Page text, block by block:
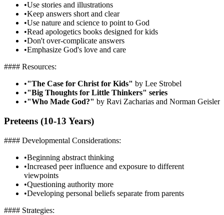
•Use stories and illustrations
•Keep answers short and clear
•Use nature and science to point to God
•Read apologetics books designed for kids
•Don't over-complicate answers
•Emphasize God's love and care
#### Resources:
•"The Case for Christ for Kids" by Lee Strobel
•"Big Thoughts for Little Thinkers" series
•"Who Made God?" by Ravi Zacharias and Norman Geisler
Preteens (10-13 Years)
#### Developmental Considerations:
•Beginning abstract thinking
•Increased peer influence and exposure to different
viewpoints
•Questioning authority more
•Developing personal beliefs separate from parents
#### Strategies: